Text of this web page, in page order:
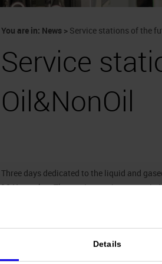
Details
You are in: News > Service stations of the
Service
Oil&NonOil
Three days dedicated to the liquid and
18 November. The service station sector in
and is currently experiencing a period of
services to the point of are full-scale
columns and car parks converge. The
involved: from alternative and green
pumps and projects focusing on related